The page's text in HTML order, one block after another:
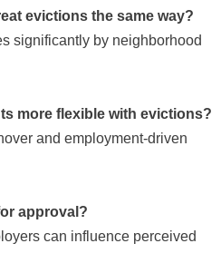
evictions the same way?
significantly by neighborhood
more flexible with evictions?
and employment-driven
approval?
can influence perceived